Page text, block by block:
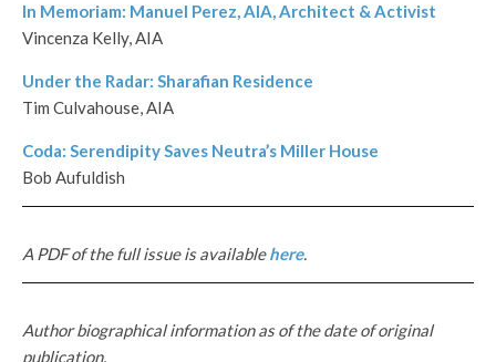
In Memoriam: Manuel Perez, AIA, Architect & Activist
Vincenza Kelly, AIA
Under the Radar: Sharafian Residence
Tim Culvahouse, AIA
Coda: Serendipity Saves Neutra’s Miller House
Bob Aufuldish
A PDF of the full issue is availablehere.
Author biographical information as of the date of original
publication.